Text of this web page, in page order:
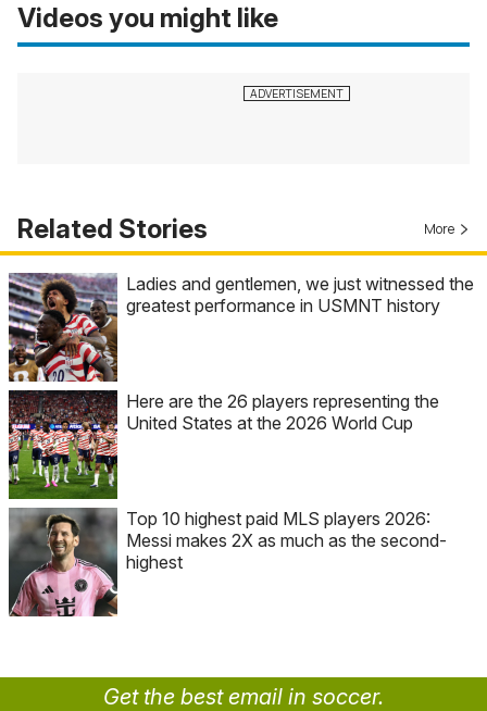
Videos you might like
Related Stories More
Ladies and gentlemen, we just witnessed the
greatest performance in USMNT history
Here are the 26 players representing the
United States at the 2026 World Cup
Top 10 highest paid MLS players 2026:
Messi makes 2X as much as the second-
highest
Get the best email in soccer.